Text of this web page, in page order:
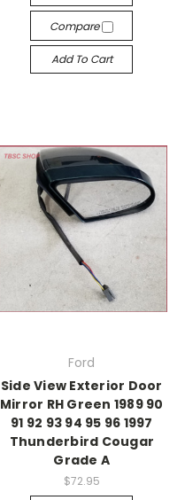
Compare
Add To Cart
Ford
Side View Exterior Door
Mirror RH Green 1989 90
91 92 93 94 95 96 1997
Thunderbird Cougar
Grade A
$72.95